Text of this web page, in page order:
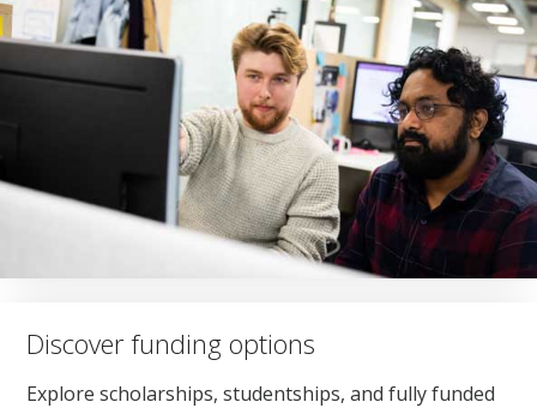
Discover funding options
Explore scholarships, studentships, and fully funded